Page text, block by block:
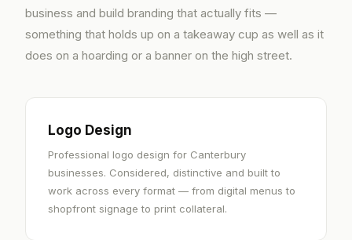
business and build branding that actually fits —
something that holds up on a takeaway cup as well as it
does on a hoarding or a banner on the high street.
Logo Design
Professional logo design for Canterbury
businesses. Considered, distinctive and built to
work across every format — from digital menus to
shopfront signage to print collateral.